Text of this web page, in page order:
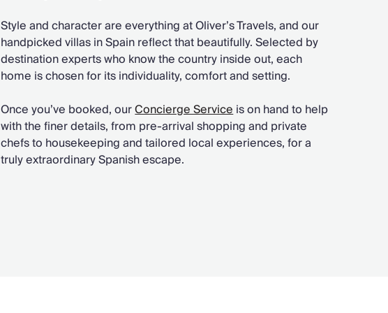
Style and character are everything at Oliver’s Travels, and our
handpicked villas in Spain reflect that beautifully. Selected by
destination experts who know the country inside out, each
home is chosen for its individuality, comfort and setting.
Once you’ve booked, ourConcierge Serviceis on hand to help
with the finer details, from pre-arrival shopping and private
chefs to housekeeping and tailored local experiences, for a
truly extraordinary Spanish escape.